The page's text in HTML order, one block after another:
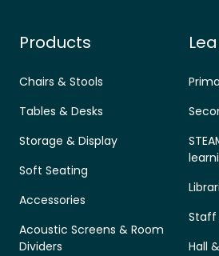
Products
Chairs & Stools
Tables & Desks
Storage & Display
Soft Seating
Accessories
Acoustic Screens & Room
Dividers
Staff
Hall